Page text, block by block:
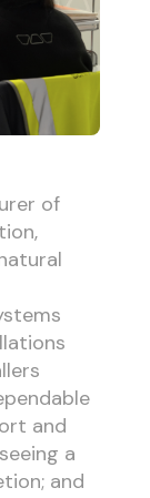
of
and
a
and